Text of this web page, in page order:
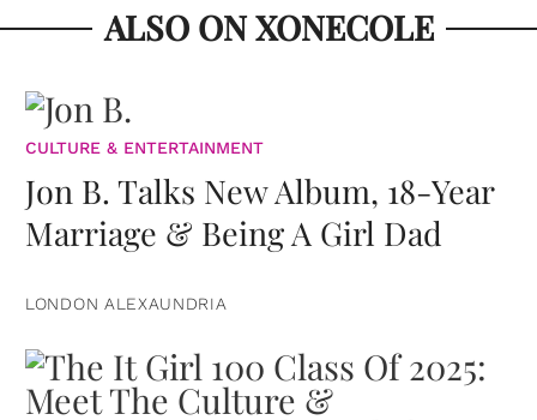
ALSO ON XONECOLE
CULTURE & ENTERTAINMENT
Jon B. Talks New Album, 18-Year
Marriage & Being A Girl Dad
LONDON ALEXAUNDRIA